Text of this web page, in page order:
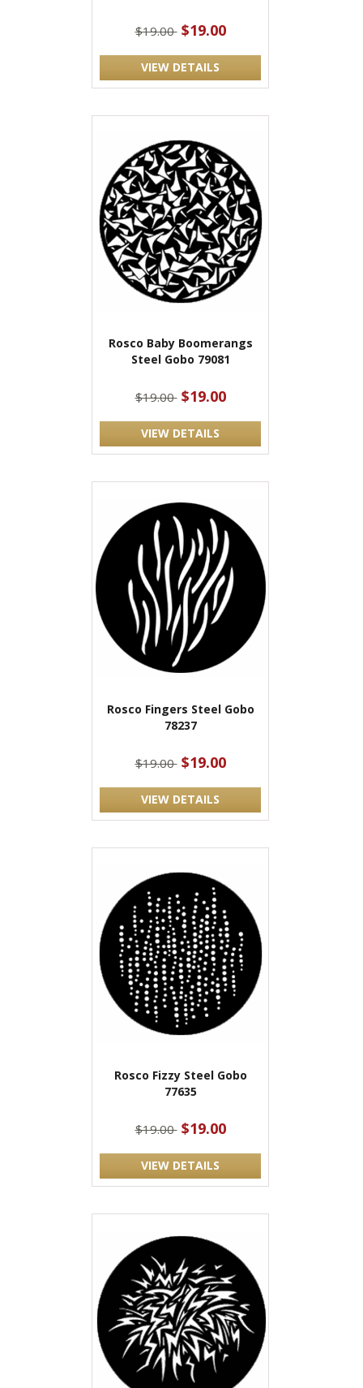
$19.00 $19.00
VIEW DETAILS
Rosco Baby Boomerangs
Steel Gobo 79081
$19.00 $19.00
VIEW DETAILS
Rosco Fingers Steel Gobo
78237
$19.00 $19.00
VIEW DETAILS
Rosco Fizzy Steel Gobo
77635
$19.00 $19.00
VIEW DETAILS